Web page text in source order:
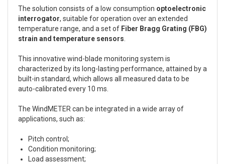
The solution consists of a low consumption optoelectronic
interrogator, suitable for operation over an extended
temperature range, and a set of Fiber Bragg Grating (FBG)
strain and temperature sensors
This innovative wind-blade monitoring system is
characterized by its long-lasting performance, attained by a
built-in standard, which allows all measured data to be
auto-calibrated every 10 ms.
The WindMETER can be integrated in a wide array of
applications, such as:
Pitch control;
Condition monitoring;
Load assessment;